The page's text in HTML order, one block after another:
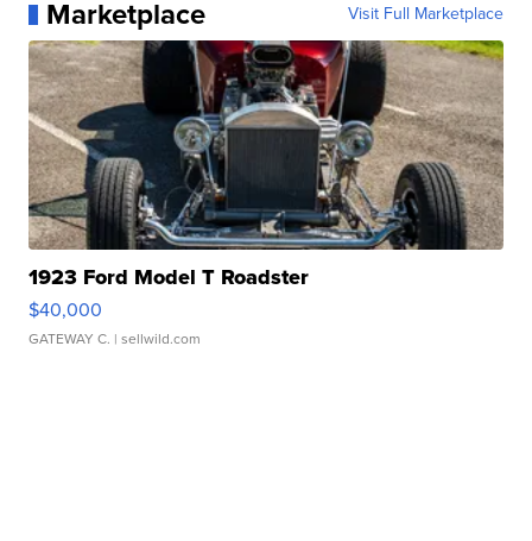
Marketplace Visit Full Marketplace
1923 Ford Model T Roadster
$40,000
GATEWAY C. | sellwild.com